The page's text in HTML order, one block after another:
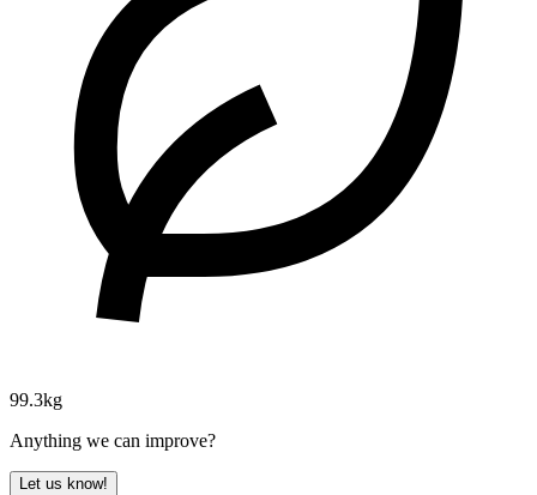
99.3kg
Anything we can improve?
Let us know!